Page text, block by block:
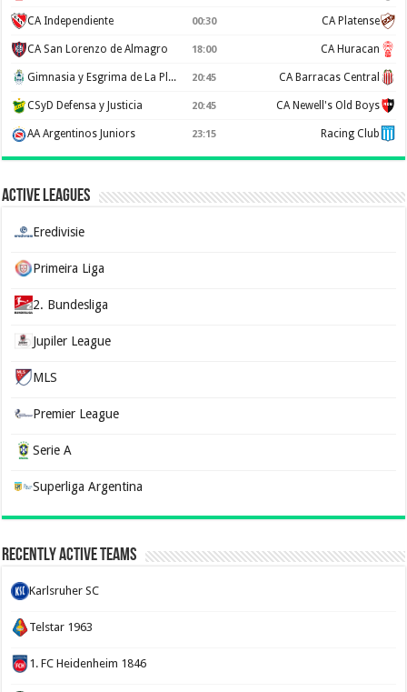
CA Independiente 00:30 CA Platense
CA San Lorenzo de Almagro 18:00 CA Huracan
Gimnasia y Esgrima de La Plata 20:45 CA Barracas Central
CSyD Defensa y Justicia 20:45 CA Newell's Old Boys
AA Argentinos Juniors 23:15 Racing Club
Active Leagues
Eredivisie
Primeira Liga
2. Bundesliga
Jupiler League
MLS
Premier League
Serie A
Superliga Argentina
Recently Active Teams
Karlsruher SC
Telstar 1963
1. FC Heidenheim 1846